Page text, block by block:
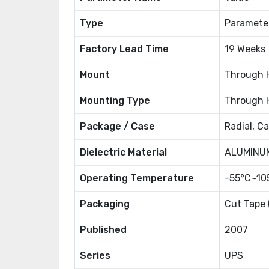
Type
Factory Lead Time 19 Weeks
Mount Through
Mounting Type Through
Package / Case Radial,
Dielectric Material
Operating Temperature -
Packaging Cut Tape
Published 2007
Series UPS